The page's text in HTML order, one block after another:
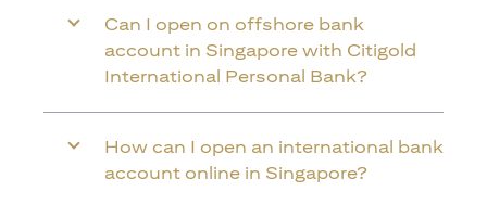
Can I open on offshore bank
account in Singapore with Citigold
International Personal Bank?
How can I open an international bank
account online in Singapore?